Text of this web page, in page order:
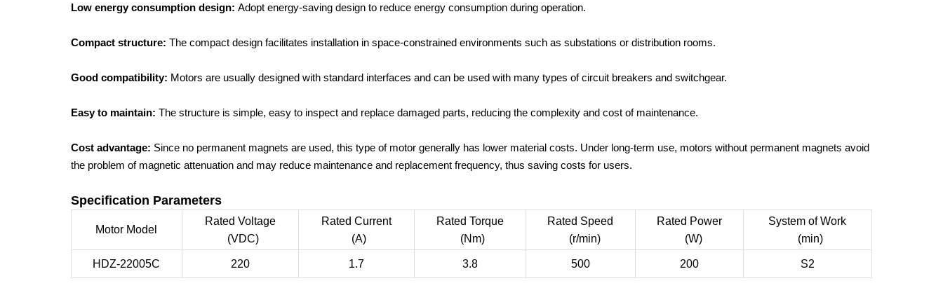
Low energy consumption design: Adopt energy-saving design to reduce energy consumption during operation.
Compact structure: The compact design facilitates installation in space-constrained environments such as substations or distribution rooms.
Good compatibility: Motors are usually designed with standard interfaces and can be used with many types of circuit breakers and switchgear.
Easy to maintain: The structure is simple, easy to inspect and replace damaged parts, reducing the complexity and cost of maintenance.
Cost advantage: Since no permanent magnets are used, this type of motor generally has lower material costs. Under long-term use, motors without permanent magnets avoid
the problem of magnetic attenuation and may reduce maintenance and replacement frequency, thus saving costs for users.
Specification Parameters
Motor Model
Rated Voltage
(VDC)
Rated Current
(A)
Rated Torque
(Nm)
Rated Speed
(r/min)
Rated Power
(W)
System of Work
(min)
HDZ-22005C 220 1.7 3.8 500 200 S2